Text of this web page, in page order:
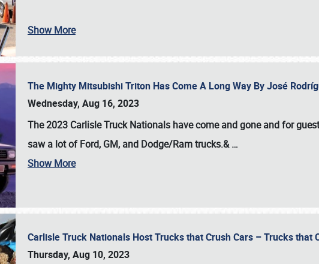
Show More
The Mighty Mitsubishi Triton Has Come A Long Way By José
Wednesday, Aug 16, 2023
The 2023 Carlisle Truck Nationals have come and gone and for
saw a lot of Ford, GM, and Dodge/Ram trucks.&…
Show More
Carlisle Truck Nationals Host Trucks that Crush Cars – Trucks that
Thursday, Aug 10, 2023